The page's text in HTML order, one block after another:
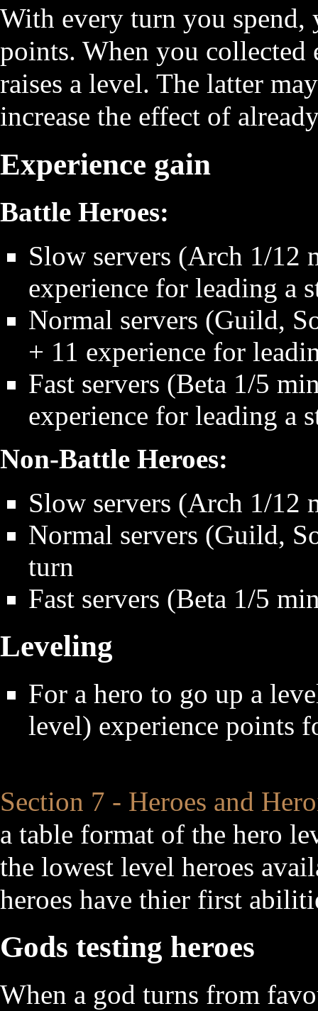
With every turn you spend,
points. When you collected
raises a level. The latter
increase the effect of
Experience gain
Battle Heroes:
Slow servers (Arch 1/12
experience for leading a
Normal servers (Guild,
+ 11 experience for
Fast servers (Beta 1/5
experience for leading a
Non-Battle Heroes:
Slow servers (Arch 1/12
Normal servers (Guild,
turn
Fast servers (Beta 1/5
Leveling
For a hero to go up a
level) experience points
Section 7 - Heroes and
a table format of the hero
the lowest level heroes
heroes have thier first
Gods testing heroes
When a god turns from